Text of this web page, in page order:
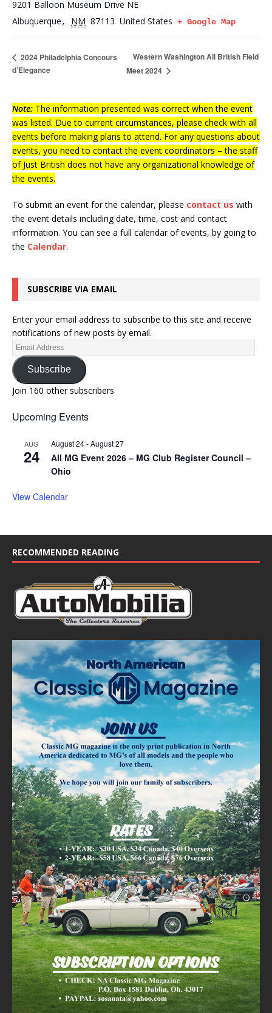
9201 Balloon Museum Drive NE
Albuquerque, NM 87113 United States + Google Map
2024 Philadelphia Concours
d’Elegance
Western Washington All British Field
Meet 2024
Note: The information presented was correct when the event
was listed. Due to current circumstances, please check with all
events before making plans to attend. For any questions about
events, you need to contact the event coordinators – the staff
of Just British does not have any organizational knowledge of
the events.
To submit an event for the calendar, please contact us with
the event details including date, time, cost and contact
information. You can see a full calendar of events, by going to
the Calendar.
SUBSCRIBE VIA EMAIL
Enter your email address to subscribe to this site and receive
notifications of new posts by email.
Subscribe
Join 160 other subscribers
Upcoming Events
AUG
24
August 24-August 27
All MG Event 2026 – MG Club Register Council –
Ohio
View Calendar
RECOMMENDED READING